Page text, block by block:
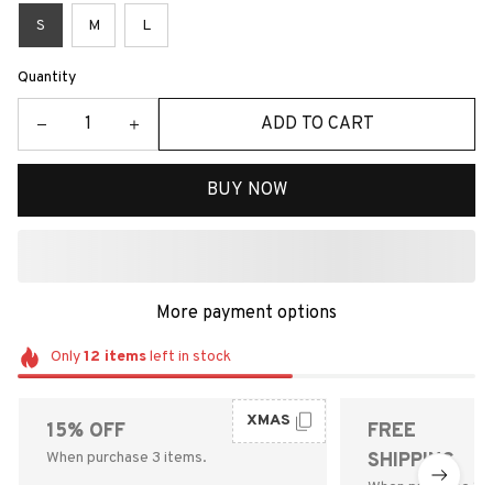
S M L
Quantity
ADD TO CART
BUY NOW
More payment options
Only12 itemsleft in stock
15% OFF
When purchase 3 items.
XMAS
FREE
SHIPPING